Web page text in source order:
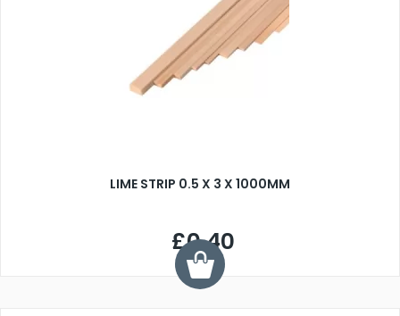
LIME STRIP 0.5 X 3 X 1000MM
£0.40